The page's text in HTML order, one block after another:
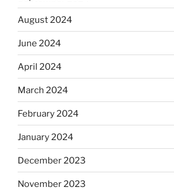
August 2024
June 2024
April 2024
March 2024
February 2024
January 2024
December 2023
November 2023